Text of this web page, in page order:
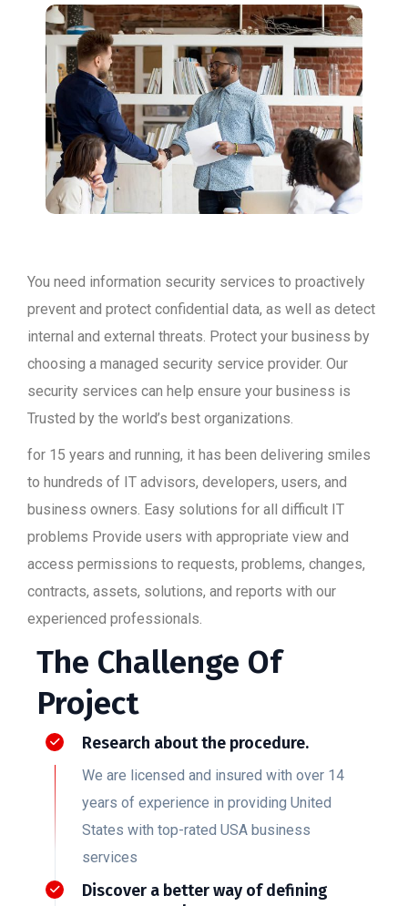
You need information security services to proactively
prevent and protect confidential data, as well as detect
internal and external threats. Protect your business by
choosing a managed security service provider. Our
security services can help ensure your business is
Trusted by the world’s best organizations.
for 15 years and running, it has been delivering smiles
to hundreds of IT advisors, developers, users, and
business owners. Easy solutions for all difficult IT
problems Provide users with appropriate view and
access permissions to requests, problems, changes,
contracts, assets, solutions, and reports with our
experienced professionals.
The Challenge Of
Project
Research about the procedure.
We are licensed and insured with over 14
years of experience in providing United
States with top-rated USA business
services
Discover a better way of defining